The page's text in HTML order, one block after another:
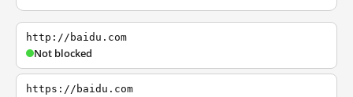
http://baidu.com
Not blocked
https://baidu.com